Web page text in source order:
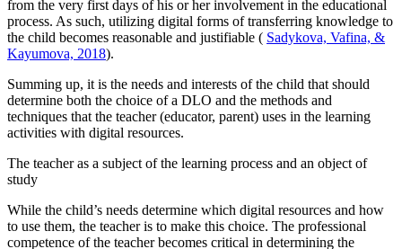
from the very first days of his or her involvement in the educational
process. As such, utilizing digital forms of transferring knowledge to
the child becomes reasonable and justifiable ( Sadykova, Vafina, &
Kayumova, 2018).
Summing up, it is the needs and interests of the child that should
determine both the choice of a DLO and the methods and
techniques that the teacher (educator, parent) uses in the learning
activities with digital resources.
The teacher as a subject of the learning process and an object of
study
While the child’s needs determine which digital resources and how
to use them, the teacher is to make this choice. The professional
competence of the teacher becomes critical in determining the